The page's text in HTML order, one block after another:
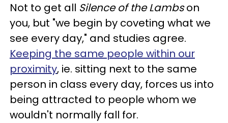
Not to get all Silence of the Lambson
you, but "we begin by coveting what we
see every day," and studies agree.
Keeping the same people within our
proximity, ie. sitting next to the same
person in class every day, forces us into
being attracted to people whom we
wouldn't normally fall for.